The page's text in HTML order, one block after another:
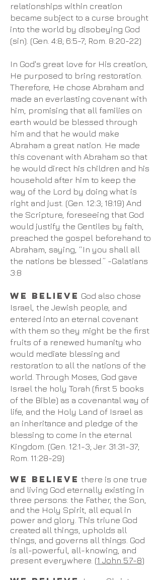
relationships within creation
became subject to a curse brought
into the world by disobeying God
(sin). (Gen. 4:8; 6:5-7; Rom. 8:20-22)
In God's great love for His creation,
He purposed to bring restoration.
Therefore, He chose Abraham and
made an everlasting covenant with
him, promising that all families on
earth would be blessed through
him and that he would make
Abraham a great nation. He made
this covenant with Abraham so that
he would direct his children and his
household after him to keep the
way of the Lord by doing what is
right and just. (Gen. 12:3; 18:19) And
the Scripture, foreseeing that God
would justify the Gentiles by faith,
preached the gospel beforehand to
Abraham, saying, “In you shall all
the nations be blessed.” -Galatians
3:8
We believe God also chose
Israel, the Jewish people, and
entered into an eternal covenant
with them so they might be the first
fruits of a renewed humanity who
would mediate blessing and
restoration to all the nations of the
world. Through Moses, God gave
Israel the holy Torah (first 5 books
of the Bible) as a covenantal way of
life, and the Holy Land of Israel as
an inheritance and pledge of the
blessing to come in the eternal
Kingdom. (Gen. 12:1-3; Jer. 31:31-37;
Rom. 11:28-29)
WE BELIEVE there is one true
and living God eternally existing in
three persons: the Father, the Son,
and the Holy Spirit, all equal in
power and glory. This triune God
created all things, upholds all
things, and governs all things. God
is all-powerful, all-knowing, and
present everywhere. (1 John 5:7-8)